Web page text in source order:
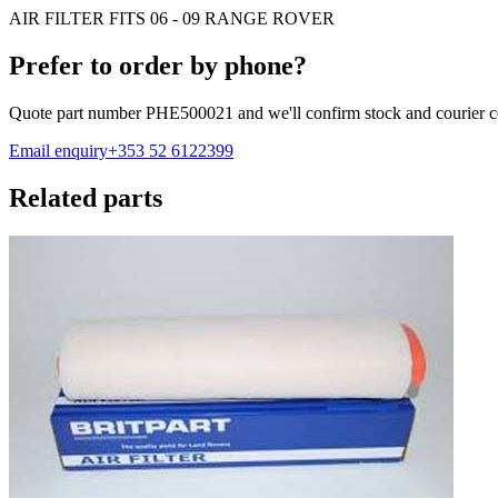
AIR FILTER FITS 06 - 09 RANGE ROVER
Prefer to order by phone?
Quote part numberPHE500021 and we'll confirm stock and courier
Email enquiry+353 52 6122399
Related parts